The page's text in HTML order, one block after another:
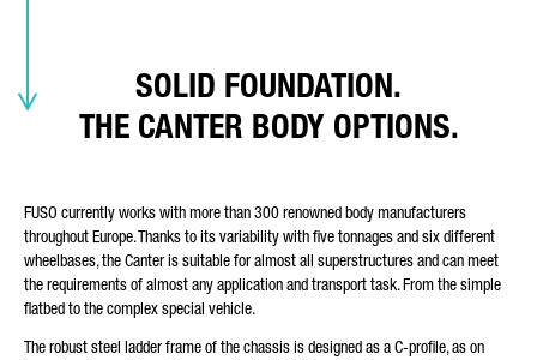
PHONE NUMBER*
POSTCODE
YOUR MESSAGE (OPTIONAL)
SOLID FOUNDATION.
THE CANTER BODY OPTIONS.
FUSO currently works with more than 300 renowned body manufacturers
throughout Europe. Thanks to its variability with five tonnages and six different
wheelbases, the Canter is suitable for almost all superstructures and can meet
the requirements of almost any application and transport task. From the simple
flatbed to the complex special vehicle.
The robust steel ladder frame of the chassis is designed as a C-profile, as on